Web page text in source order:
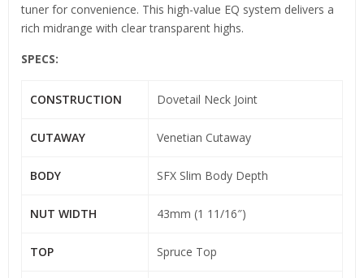
tuner for convenience. This high-value EQ system delivers a
rich midrange with clear transparent highs.
SPECS:
CONSTRUCTION Dovetail Neck Joint
CUTAWAY Venetian Cutaway
BODY SFX Slim Body Depth
NUT WIDTH 43mm (1 11/16″)
TOP Spruce Top